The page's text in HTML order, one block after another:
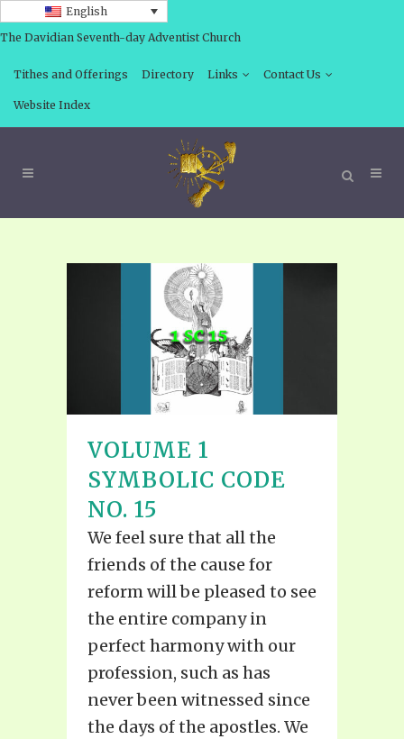
English
The Davidian Seventh-day Adventist Church
Tithes and Offerings Directory Links Contact Us
Website Index
VOLUME 1
SYMBOLIC CODE
NO. 15
We feel sure that all the
friends of the cause for
reform will be pleased to see
the entire company in
perfect harmony with our
profession, such as has
never been witnessed since
the days of the apostles. We